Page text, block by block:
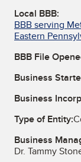
Local BBB:
BBB serving
Eastern
BBB File
Business
Business
Type of Entity:
Business
Dr. Tammy